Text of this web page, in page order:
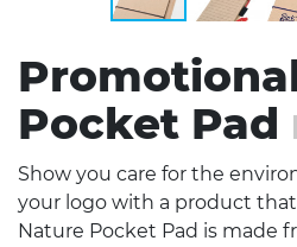
Pocket Pad
Show you care for the
your logo with a product
Nature Pocket Pad is made